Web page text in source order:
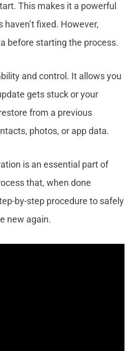
This makes it a powerful
fixed. However,
before starting the process.
and control. It allows you
gets stuck or your
from a previous
photos, or app data.
is an essential part of
that, when done
by-step procedure to safely
new again.